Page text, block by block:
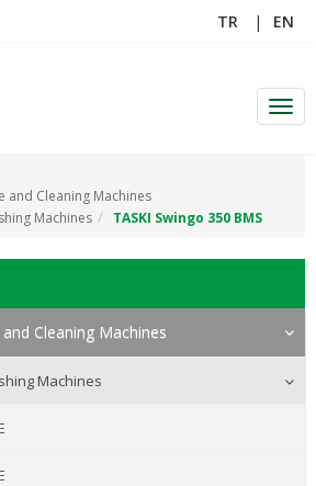
TR EN
and Cleaning Machines
Machines
TASKI Swingo 350 BMS
Cleaning Machines
Machines